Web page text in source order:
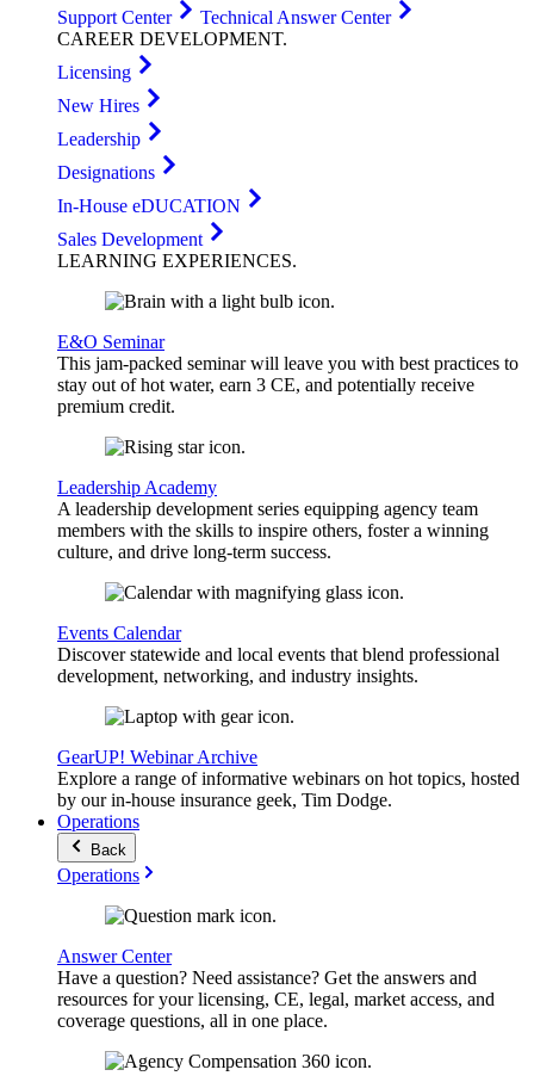
Support Center
Technical Answer Center
CAREER DEVELOPMENT.
Licensing
New Hires
Leadership
Designations
In-House eDUCATION
Sales Development
LEARNING EXPERIENCES.
E&O Seminar
This jam-packed seminar will leave you with best practices to
stay out of hot water, earn 3 CE, and potentially receive
premium credit.
Leadership Academy
A leadership development series equipping agency team
members with the skills to inspire others, foster a winning
culture, and drive long-term success.
Events Calendar
Discover statewide and local events that blend professional
development, networking, and industry insights.
GearUP! Webinar Archive
Explore a range of informative webinars on hot topics, hosted
by our in-house insurance geek, Tim Dodge.
Operations
Back
Operations
Answer Center
Have a question? Need assistance? Get the answers and
resources for your licensing, CE, legal, market access, and
coverage questions, all in one place.